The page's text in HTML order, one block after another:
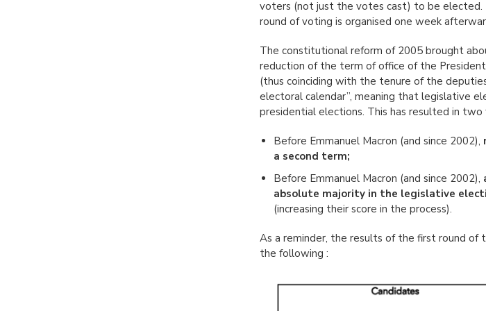
voters (not just the votes cast) to be elected.
round of voting is organised one week
The constitutional reform of 2005 brought
reduction of the term of office of the
(thus coinciding with the tenure of the
electoral calendar”, meaning that legislative
presidential elections. This has resulted in two
Before Emmanuel Macron (and since 2002),
a second term;
Before Emmanuel Macron (and since 2002),
absolute majority in the legislative
(increasing their score in the process).
As a reminder, the results of the first round of
the following :